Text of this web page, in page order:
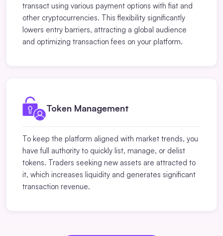
transact using various payment options with fiat and
other cryptocurrencies. This flexibility significantly
lowers entry barriers, attracting a global audience
and optimizing transaction fees on your platform.
Token Management
To keep the platform aligned with market trends, you
have full authority to quickly list, manage, or delist
tokens. Traders seeking new assets are attracted to
it, which increases liquidity and generates significant
transaction revenue.